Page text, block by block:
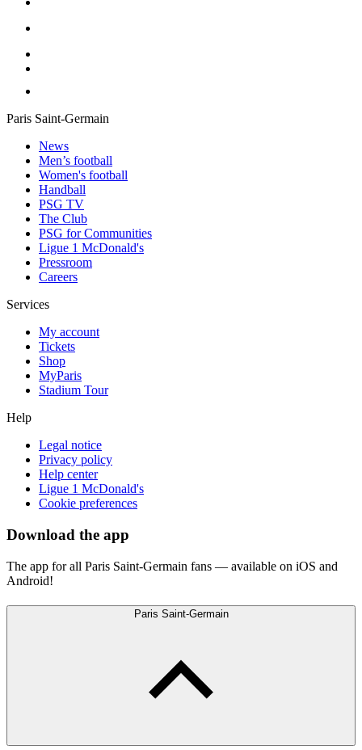
Paris Saint-Germain
News
Men’s football
Women's football
Handball
PSG TV
The Club
PSG for Communities
Ligue 1 McDonald's
Pressroom
Careers
Services
My account
Tickets
Shop
MyParis
Stadium Tour
Help
Legal notice
Privacy policy
Help center
Ligue 1 McDonald's
Cookie preferences
Download the app
The app for all Paris Saint-Germain fans — available on iOS and
Android!
Paris Saint-Germain